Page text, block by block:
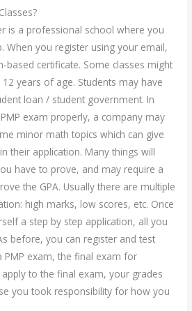
is a professional school where you
When you register using your email,
based certificate. Some classes might
years of age. Students may have
loan / student government. In
exam properly, a company may
minor math topics which can give
their application. Many things will
have to prove, and may require a
the GPA. Usually there are multiple
high marks, low scores, etc. Once
a step by step application, all you
before, you can register and test
PMP exam, the final exam for
to the final exam, your grades
you took responsibility for how you